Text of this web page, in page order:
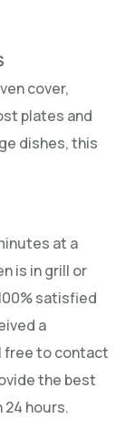
cover,
plates and
dishes, this
at a
is in grill or
satisfied
a
free to contact
the best
hours.